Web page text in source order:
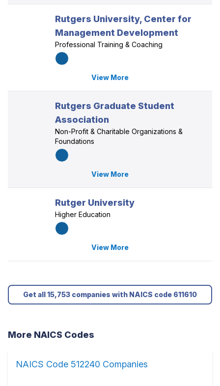
Rutgers University, Center for
Management Development
Professional Training & Coaching
View More
Rutgers Graduate Student
Association
Non-Profit & Charitable Organizations &
Foundations
View More
Rutger University
Higher Education
View More
Get all 15,753 companies with NAICS code 611610
More NAICS Codes
NAICS Code 512240 Companies